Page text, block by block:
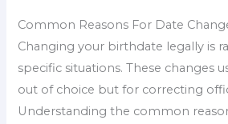
Common Reasons For Date
Changing your birthdate legally is
specific situations. These changes
out of choice but for correcting
Understanding the common